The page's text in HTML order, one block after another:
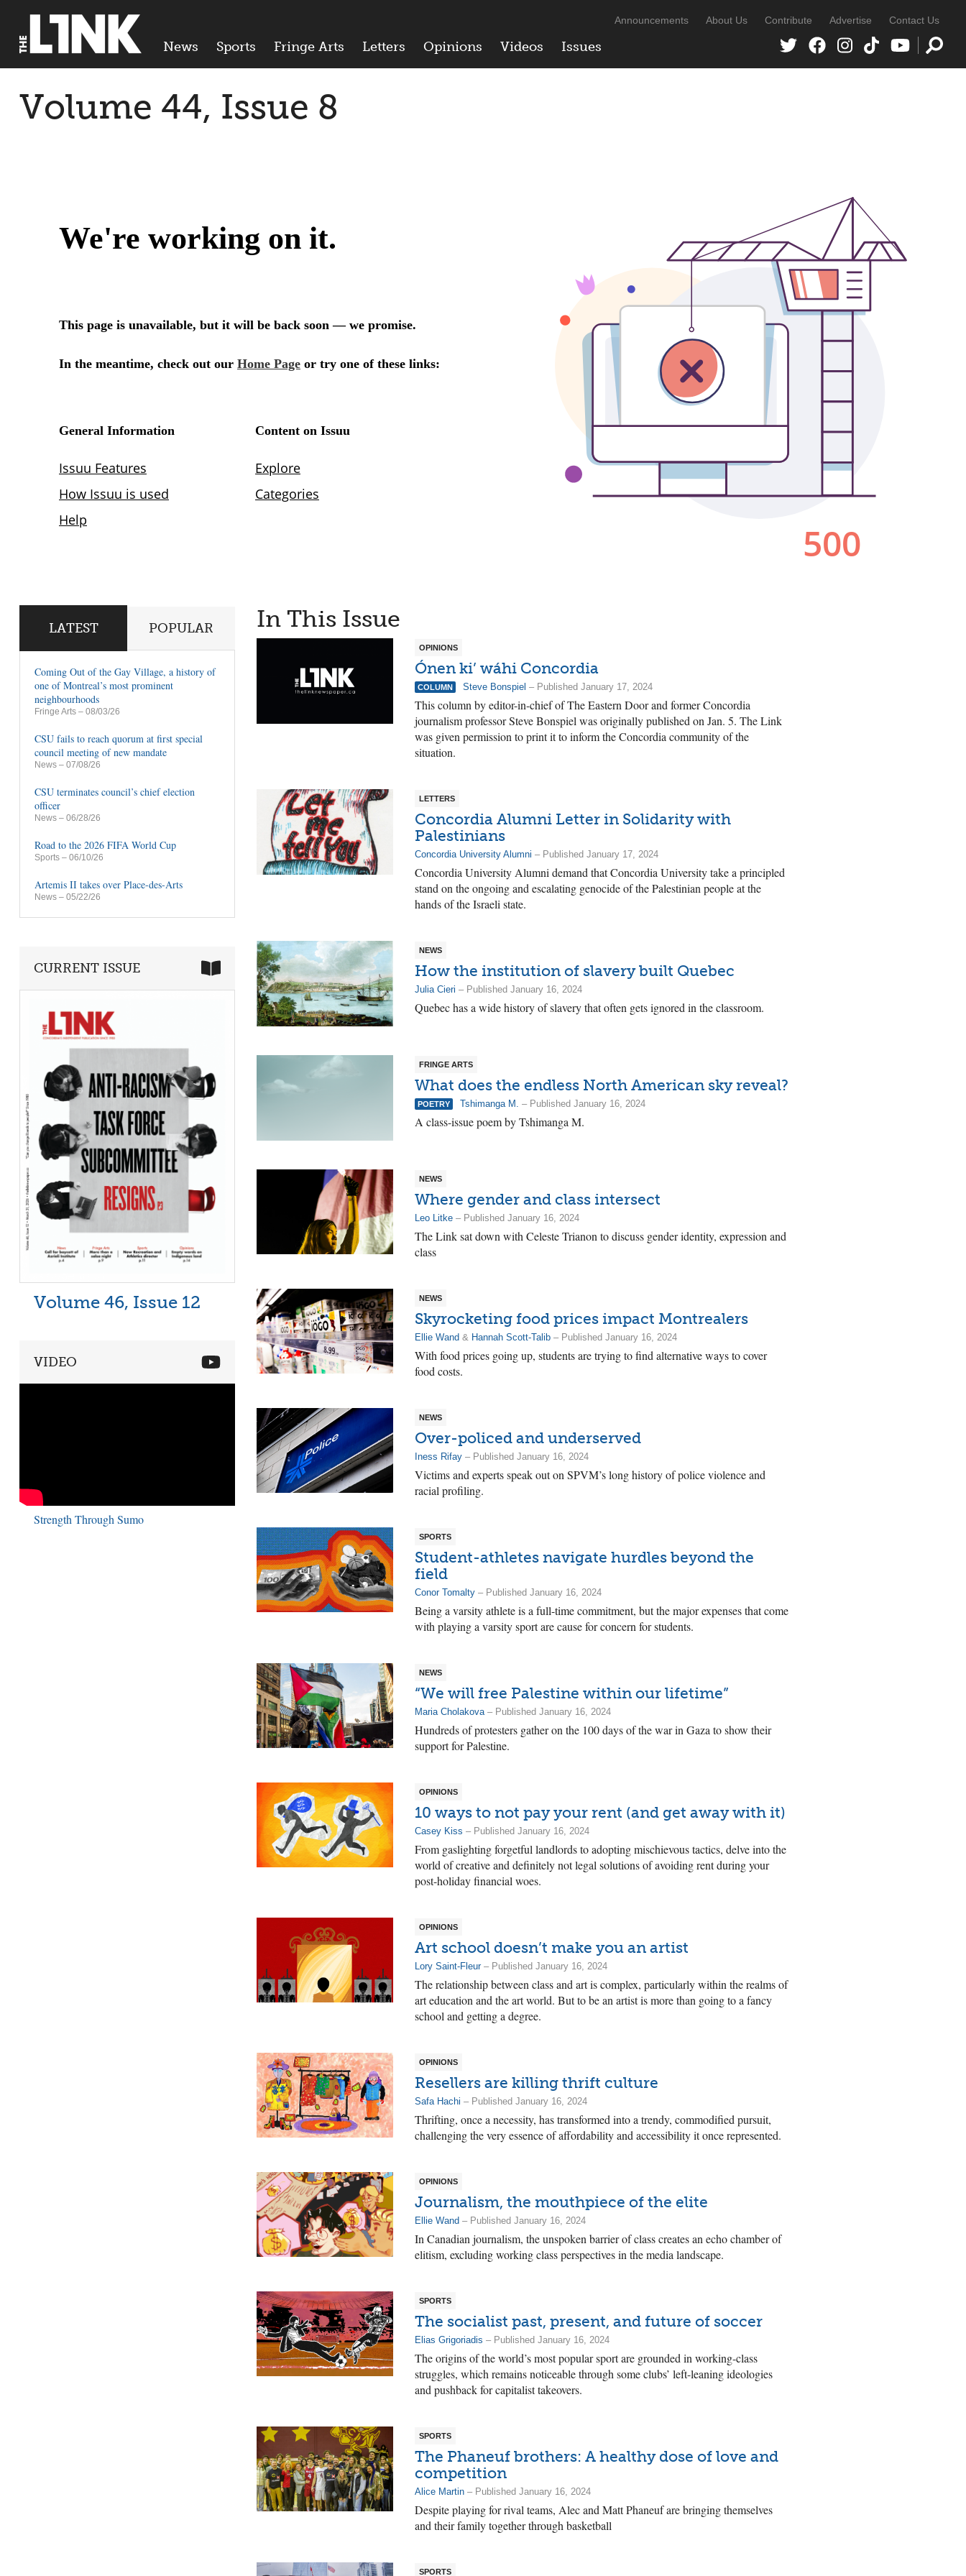
News Sports Fringe Arts Letters Opinions Videos Issues
Announcements About Us Contribute Advertise Contact Us
Volume 44, Issue 8
In This Issue
OPINIONS
Ónen ki’ wáhi Concordia
COLUMN Steve Bonspiel – Published January 17, 2024
This column by editor-in-chief of The Eastern Door and former Concordia
journalism professor Steve Bonspiel was originally published on Jan. 5. The Link
was given permission to print it to inform the Concordia community of the
situation.
LETTERS
Concordia Alumni Letter in Solidarity with
Palestinians
Concordia University Alumni – Published January 17, 2024
Concordia University Alumni demand that Concordia University take a principled
stand on the ongoing and escalating genocide of the Palestinian people at the
hands of the Israeli state.
NEWS
How the institution of slavery built Quebec
Julia Cieri – Published January 16, 2024
Quebec has a wide history of slavery that often gets ignored in the classroom.
FRINGE ARTS
What does the endless North American sky reveal?
POETRY Tshimanga M. – Published January 16, 2024
A class-issue poem by Tshimanga M.
NEWS
Where gender and class intersect
Leo Litke – Published January 16, 2024
The Link sat down with Celeste Trianon to discuss gender identity, expression and
class
NEWS
Skyrocketing food prices impact Montrealers
Ellie Wand & Hannah Scott-Talib – Published January 16, 2024
With food prices going up, students are trying to find alternative ways to cover
food costs.
NEWS
Over-policed and underserved
Iness Rifay – Published January 16, 2024
Victims and experts speak out on SPVM’s long history of police violence and
racial profiling.
SPORTS
Student-athletes navigate hurdles beyond the
field
Conor Tomalty – Published January 16, 2024
Being a varsity athlete is a full-time commitment, but the major expenses that come
with playing a varsity sport are cause for concern for students.
NEWS
“We will free Palestine within our lifetime”
Maria Cholakova – Published January 16, 2024
Hundreds of protesters gather on the 100 days of the war in Gaza to show their
support for Palestine.
OPINIONS
10 ways to not pay your rent (and get away with it)
Casey Kiss – Published January 16, 2024
From gaslighting forgetful landlords to adopting mischievous tactics, delve into the
world of creative and definitely not legal solutions of avoiding rent during your
post-holiday financial woes.
OPINIONS
Art school doesn’t make you an artist
Lory Saint-Fleur– Published January 16, 2024
The relationship between class and art is complex, particularly within the realms of
art education and the art world. But to be an artist is more than going to a fancy
school and getting a degree.
OPINIONS
Resellers are killing thrift culture
Safa Hachi – Published January 16, 2024
Thrifting, once a necessity, has transformed into a trendy, commodified pursuit,
challenging the very essence of affordability and accessibility it once represented.
OPINIONS
Journalism, the mouthpiece of the elite
Ellie Wand – Published January 16, 2024
In Canadian journalism, the unspoken barrier of class creates an echo chamber of
elitism, excluding working class perspectives in the media landscape.
SPORTS
The socialist past, present, and future of soccer
Elias Grigoriadis – Published January 16, 2024
The origins of the world’s most popular sport are grounded in working-class
struggles, which remains noticeable through some clubs’ left-leaning ideologies
and pushback for capitalist takeovers.
SPORTS
The Phaneuf brothers: A healthy dose of love and
competition
Alice Martin – Published January 16, 2024
Despite playing for rival teams, Alec and Matt Phaneuf are bringing themselves
and their family together through basketball
SPORTS
LATEST POPULAR
Coming Out of the Gay Village, a history of
one of Montreal’s most prominent
neighbourhoods
Fringe Arts – 08/03/26
CSU fails to reach quorum at first special
council meeting of new mandate
News – 07/08/26
CSU terminates council’s chief election
officer
News – 06/28/26
Road to the 2026 FIFA World Cup
Sports – 06/10/26
Artemis II takes over Place-des-Arts
News – 05/22/26
CURRENT ISSUE
Volume 46, Issue 12
VIDEO
Strength Through Sumo